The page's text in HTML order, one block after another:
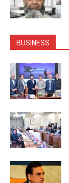
BUSINESS